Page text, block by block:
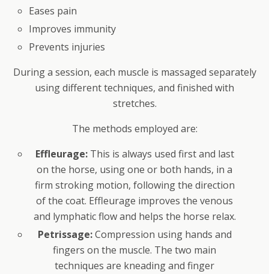
Eases pain
Improves immunity
Prevents injuries
During a session, each muscle is massaged separately
using different techniques, and finished with
stretches.
The methods employed are:
Effleurage:This is always used first and last
on the horse, using one or both hands, in a
firm stroking motion, following the direction
of the coat. Effleurage improves the venous
and lymphatic flow and helps the horse relax.
Petrissage:Compression using hands and
fingers on the muscle. The two main
techniques are kneading and finger